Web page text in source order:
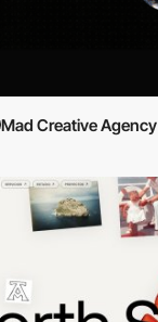
Mad Creative Agency